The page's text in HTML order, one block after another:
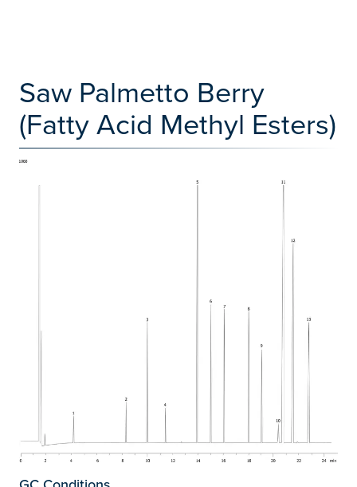
Saw Palmetto Berry
(Fatty Acid Methyl Esters)